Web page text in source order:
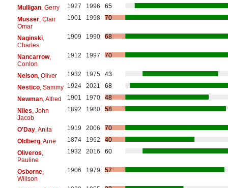
Mulligan, Gerry 1927 1996
65
Musser, Clair
Omar
1901 1998 70
Naginski,
Charles
1909 1990 68
Nancarrow,
Conlon
1912 1997 70
Nelson, Oliver 1932 1975
43
Nestico, Sammy 1924 2021
68
Newman, Alfred 1901 1970
48
Niles , John
Jacob
1892 1980 58
O'Day, Anita 1919 2006
70
Oldberg, Arne 1874 1962
40
Oliveros
Pauline
1932 2016 60
Osborne,
Willson
1906 1979 57